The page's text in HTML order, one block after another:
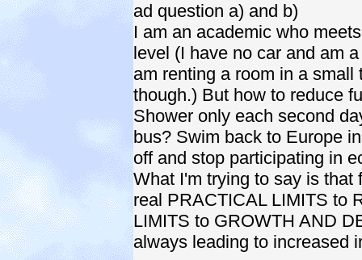
ad question a) and b)
I am an academic who
level (I have no car and am
am renting a room in a
though.) But how to reduce
Shower only each second
bus? Swim back to Europe
off and stop participating in
What I'm trying to say is that
real PRACTICAL LIMITS to
LIMITS to GROWTH AND
always leading to increased